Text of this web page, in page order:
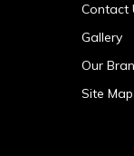
Contact
Gallery
Our
Site Map